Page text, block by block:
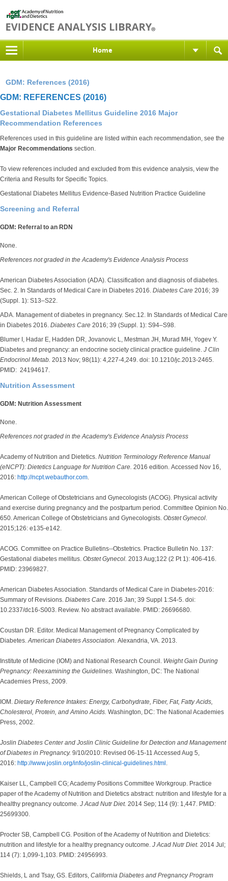
Home
GDM: References (2016)
GDM: REFERENCES (2016)
Gestational Diabetes Mellitus Guideline 2016 Major
Recommendation References
References used in this guideline are listed within each recommendation, see the
Major Recommendations section.
To view references included and excluded from this evidence analysis, view the
Criteria and Results for Specific Topics.
Gestational Diabetes Mellitus Evidence-Based Nutrition Practice Guideline
Screening and Referral
GDM: Referral to an RDN
None.
References not graded in the Academy's Evidence Analysis Process
American Diabetes Association (ADA). Classification and diagnosis of diabetes.
Sec. 2. In Standards of Medical Care in Diabetes 2016. Diabetes Care 2016; 39
(Suppl. 1): S13–S22.
ADA. Management of diabetes in pregnancy. Sec.12. In Standards of Medical Care
in Diabetes 2016. Diabetes Care 2016; 39 (Suppl. 1): S94–S98.
Blumer I, Hadar E, Hadden DR, Jovanovic L, Mestman JH, Murad MH, Yogev Y.
Diabetes and pregnancy: an endocrine society clinical practice guideline. J Clin
Endocrinol Metab. 2013 Nov; 98(11): 4,227-4,249. doi: 10.1210/jc.2013-2465.
PMID: 24194617.
Nutrition Assessment
GDM: Nutrition Assessment
None.
References not graded in the Academy's Evidence Analysis Process
Academy of Nutrition and Dietetics. Nutrition Terminology Reference Manual
(eNCPT): Dietetics Language for Nutrition Care. 2016 edition. Accessed Nov 16,
2016: http://ncpt.webauthor.com.
American College of Obstetricians and Gynecologists (ACOG). Physical activity
and exercise during pregnancy and the postpartum period. Committee Opinion No.
650. American College of Obstetricians and Gynecologists. Obstet Gynecol.
2015;126: e135-e142.
ACOG. Committee on Practice Bulletins--Obstetrics. Practice Bulletin No. 137:
Gestational diabetes mellitus. Obstet Gynecol. 2013 Aug;122 (2 Pt 1): 406-416.
PMID: 23969827.
American Diabetes Association. Standards of Medical Care in Diabetes-2016:
Summary of Revisions. Diabetes Care. 2016 Jan; 39 Suppl 1:S4-5. doi:
10.2337/dc16-S003. Review. No abstract available. PMID: 26696680.
Coustan DR. Editor. Medical Management of Pregnancy Complicated by
Diabetes.American Diabetes Association. Alexandria, VA. 2013.
Institute of Medicine (IOM) and National Research Council. Weight Gain During
Pregnancy: Reexamining the Guidelines. Washington, DC: The National
Academies Press, 2009.
IOM. Dietary Reference Intakes: Energy, Carbohydrate, Fiber, Fat, Fatty Acids,
Cholesterol, Protein, and Amino Acids. Washington, DC: The National Academies
Press, 2002.
Joslin Diabetes Center and Joslin Clinic Guideline for Detection and Management
of Diabetes in Pregnancy. 9/10/2010: Revised 06-15-11 Accessed Aug 5,
2016: http://www.joslin.org/info/joslin-clinical-guidelines.html.
Kaiser LL, Campbell CG; Academy Positions Committee Workgroup. Practice
paper of the Academy of Nutrition and Dietetics abstract: nutrition and lifestyle for a
healthy pregnancy outcome. J Acad Nutr Diet. 2014 Sep; 114 (9): 1,447. PMID:
25699300.
Procter SB, Campbell CG. Position of the Academy of Nutrition and Dietetics:
nutrition and lifestyle for a healthy pregnancy outcome. J Acad Nutr Diet. 2014 Jul;
114 (7): 1,099-1,103. PMID: 24956993.
Shields, L and Tsay, GS. Editors, California Diabetes and Pregnancy Program